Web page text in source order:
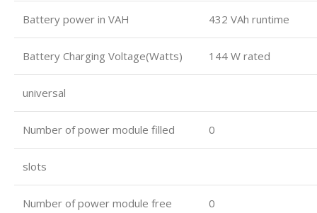
Battery power in VAH 432 VAh runtime
Battery Charging Voltage(Watts) 144 W rated
universal
Number of power module filled 0
slots
Number of power module free 0